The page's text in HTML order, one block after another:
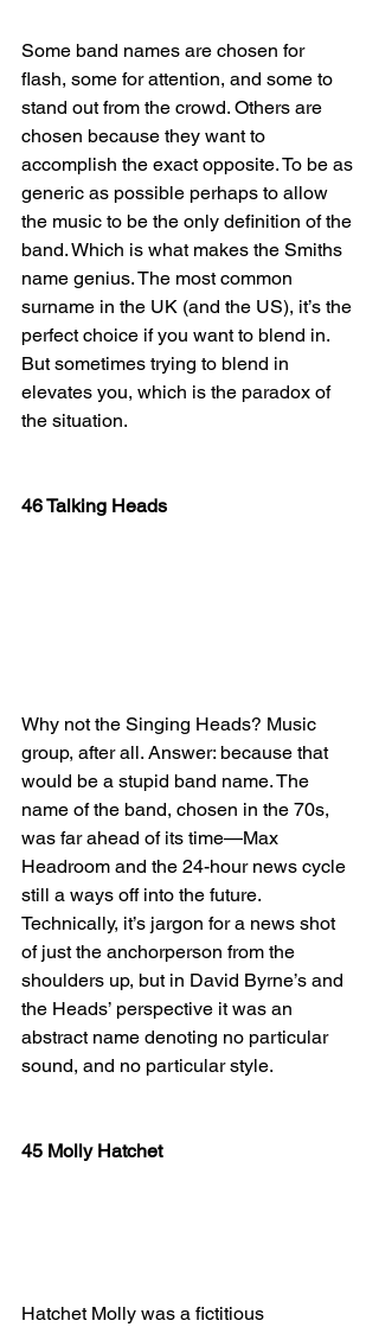
Some band names are chosen for
flash, some for attention, and some to
stand out from the crowd. Others are
chosen because they want to
accomplish the exact opposite. To be as
generic as possible perhaps to allow
the music to be the only definition of the
band. Which is what makes the Smiths
name genius. The most common
surname in the UK (and the US), it’s the
perfect choice if you want to blend in.
But sometimes trying to blend in
elevates you, which is the paradox of
the situation.
46 Talking Heads
Why not the Singing Heads? Music
group, after all. Answer: because that
would be a stupid band name. The
name of the band, chosen in the 70s,
was far ahead of its time—Max
Headroom and the 24-hour news cycle
still a ways off into the future.
Technically, it’s jargon for a news shot
of just the anchorperson from the
shoulders up, but in David Byrne’s and
the Heads’ perspective it was an
abstract name denoting no particular
sound, and no particular style.
45 Molly Hatchet
Hatchet Molly was a fictitious